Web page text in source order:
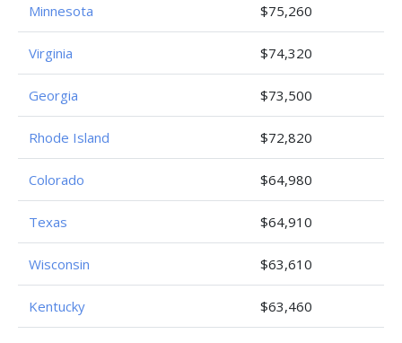
Minnesota $75,260
Virginia $74,320
Georgia $73,500
Rhode Island $72,820
Colorado $64,980
Texas $64,910
Wisconsin $63,610
Kentucky $63,460